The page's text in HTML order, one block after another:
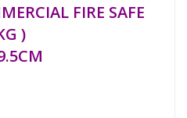
FIRE SAFE
)